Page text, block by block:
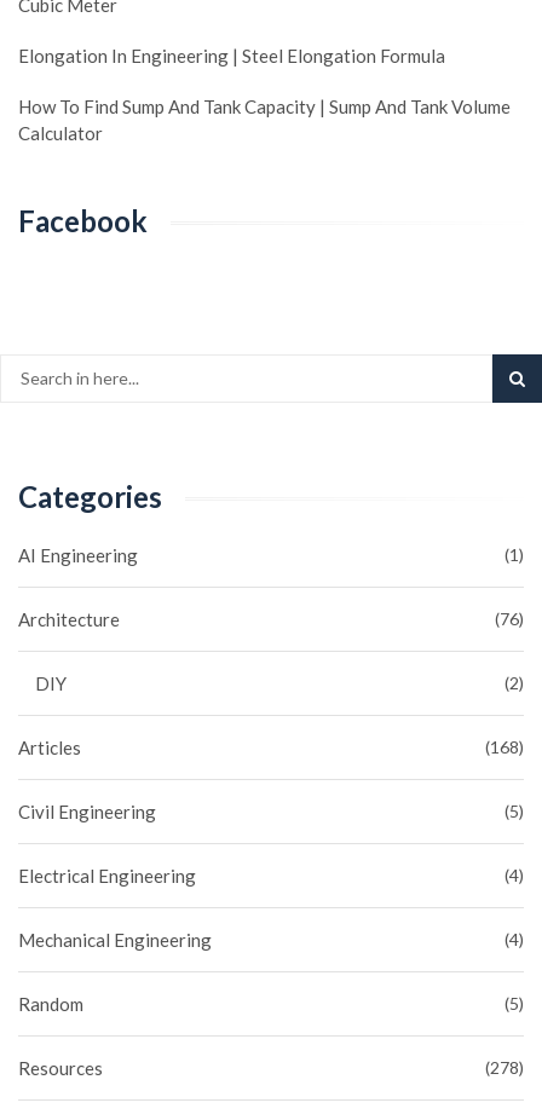
Cubic Meter
Elongation In Engineering | Steel Elongation Formula
How To Find Sump And Tank Capacity | Sump And Tank Volume
Calculator
Facebook
Categories
AI Engineering (1)
Architecture (76)
DIY (2)
Articles (168)
Civil Engineering (5)
Electrical Engineering (4)
Mechanical Engineering (4)
Random (5)
Resources (278)